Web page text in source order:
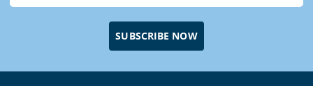
SUBSCRIBE NOW